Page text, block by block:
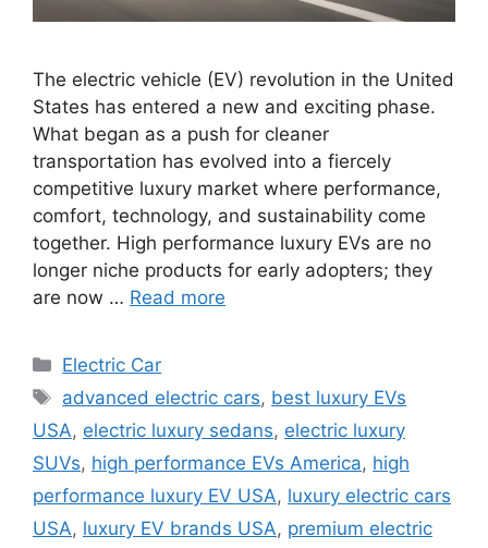
The electric vehicle (EV) revolution in the United
States has entered a new and exciting phase.
What began as a push for cleaner
transportation has evolved into a fiercely
competitive luxury market where performance,
comfort, technology, and sustainability come
together. High performance luxury EVs are no
longer niche products for early adopters; they
are now … Read more
Categories
Electric Car
Tags
advanced electric cars, best luxury EVs
USA, electric luxury sedans, electric luxury
SUVs, high performance EVs America, high
performance luxury EV USA, luxury electric cars
USA, luxury EV brands USA, premium electric